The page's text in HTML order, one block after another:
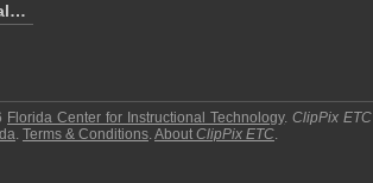
Florida Center for Instructional Technology.ClipPix ETC
. Terms & Conditions.About ClipPix ETC.